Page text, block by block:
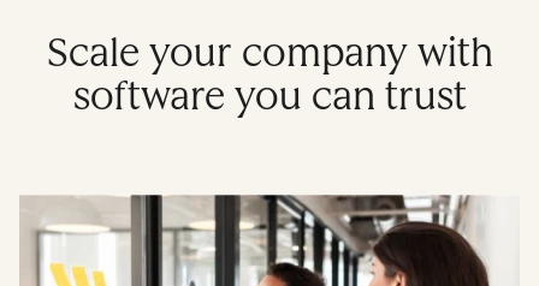
Scale your company with
software you can trust